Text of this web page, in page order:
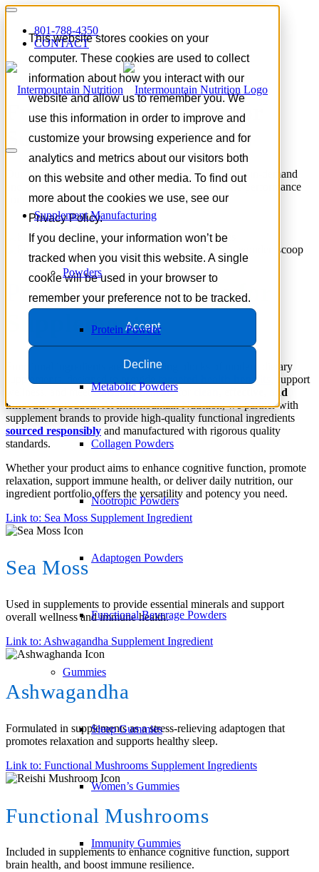
This website stores cookies on your
computer. These cookies are used to collect
information about how you interact with our
website and allow us to remember you. We
use this information in order to improve and
customize your browsing experience and for
analytics and metrics about our visitors both
on this website and other media. To find out
more about the cookies we use, see our
Privacy Policy.
If you decline, your information won’t be
tracked when you visit this website. A single
cookie will be used in your browser to
remember your preference not to be tracked.
Accept
Decline
801-788-4350
CONTACT
Supplement Manufacturing
Powders
Protein Powder
Metabolic Powders
Collagen Powders
Nootropic Powders
Adaptogen Powders
Functional Beverage Powders
Gummies
Sleep Gummies
Women’s Gummies
Immunity Gummies
Functional Ingredients for
Supplement Formulation
Our functional ingredient portfolio spans today’s most in-demand
and scientifically supported nutrients, botanicals, and performance
compounds.
Request a Quote
Premium Ingredientsfor
Supplements
Functional ingredients are the building blocks of modern dietary
supplements, designed to provide
targeted health benefits
, support
wellness, and meet consumer demand for
, effective, and
innovativeproducts. At Intermountain Nutrition, we partner with
supplement brands to provide high-quality functional ingredients
sourced responsibly and manufactured with rigorous quality
standards.
Whether your product aims to enhance cognitive function, promote
relaxation, support immune health, or deliver daily nutrition, our
ingredient portfolio offers the versatility and potency you need.
Link to: Sea Moss Supplement Ingredient
Sea Moss
Used in supplements to provide essential minerals and support
overall wellness and immune health.
Link to: Ashwagandha Supplement Ingredient
Ashwagandha
Formulated in supplements as a stress-relieving adaptogen that
promotes relaxation and supports healthy sleep.
Link to: Functional Mushrooms Supplement Ingredients
Functional Mushrooms
Included in supplements to enhance cognitive function, support
brain health, and boost immune resilience.